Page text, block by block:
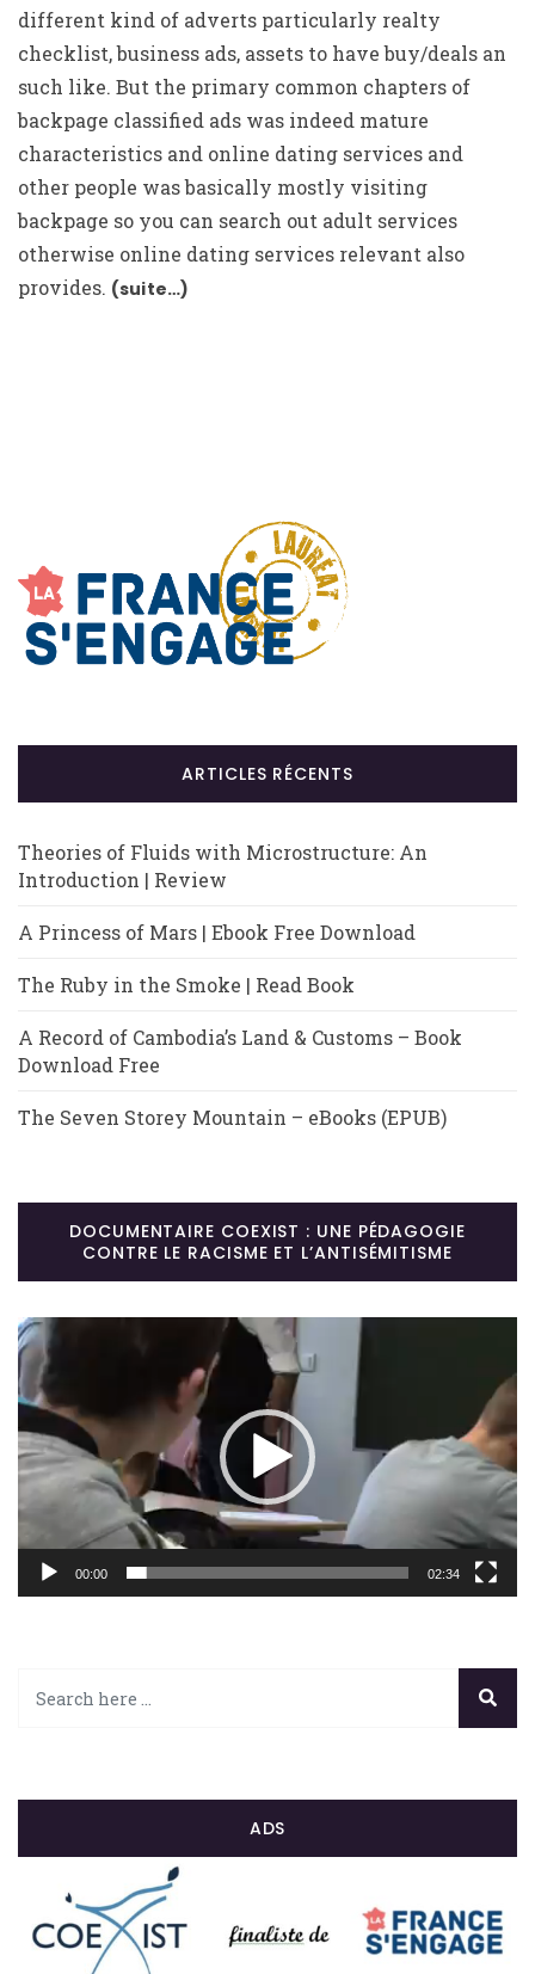
different kind of adverts particularly realty
checklist, business ads, assets to have buy/deals an
such like. But the primary common chapters of
backpage classified ads was indeed mature
characteristics and online dating services and
other people was basically mostly visiting
backpage so you can search out adult services
otherwise online dating services relevant also
provides. (suite…)
ARTICLES RÉCENTS
Theories of Fluids with Microstructure: An
Introduction | Review
A Princess of Mars | Ebook Free Download
The Ruby in the Smoke | Read Book
A Record of Cambodia’s Land & Customs – Book
Download Free
The Seven Storey Mountain – eBooks (EPUB)
DOCUMENTAIRE COEXIST : UNE PÉDAGOGIE
CONTRE LE RACISME ET L’ANTISÉMITISME
Lecteur
vidéo
00:00 02:34
ADS